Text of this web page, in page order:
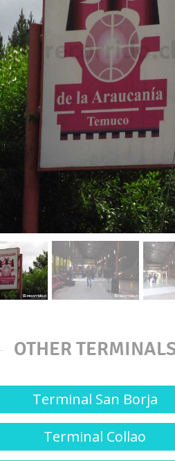
OTHER
Terminal San Borja
Terminal Collao